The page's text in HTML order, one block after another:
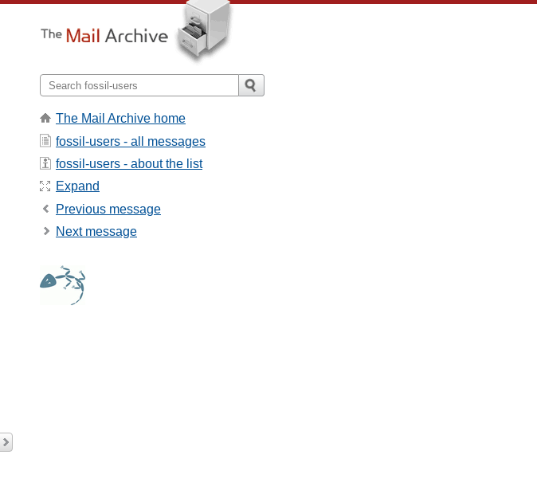
The Mail Archive home
fossil-users - all messages
fossil-users - about the list
Expand
Previous message
Next message